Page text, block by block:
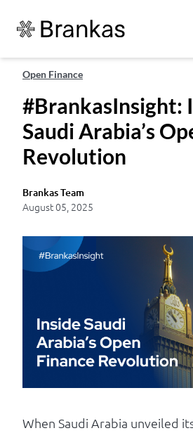
Open Finance
#BrankasInsight:
Saudi Arabia’s
Revolution
Brankas Team
August 05, 2025
When Saudi Arabia unveiled